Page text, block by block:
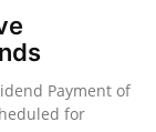
Payment of
for